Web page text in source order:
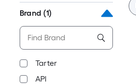
Brand (1)
Tarter
API